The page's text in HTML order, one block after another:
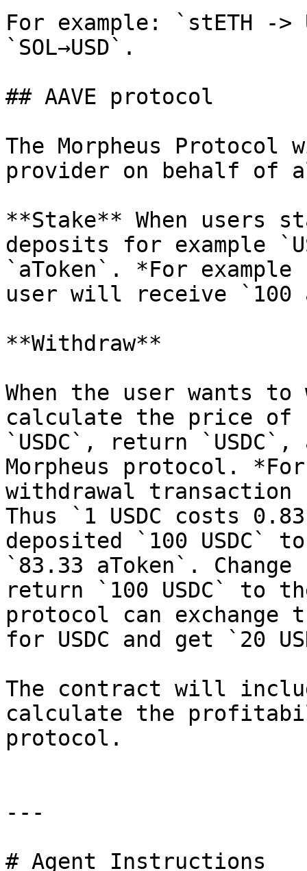
For example: `stETH ->
`SOL→USD`.
## AAVE protocol
The Morpheus
provider on behalf of
**Stake** When users
deposits for example
`aToken`. *For example
user will receive `100
**Withdraw**
When the user wants to
calculate the price of
`USDC`, return
Morpheus protocol.
withdrawal transaction
Thus `1 USDC costs
deposited `100 USDC`
`83.33 aToken`.
return `100 USDC` to
protocol can exchange
for USDC and get `20
The contract will
calculate the
protocol.
---
# Agent Instructions